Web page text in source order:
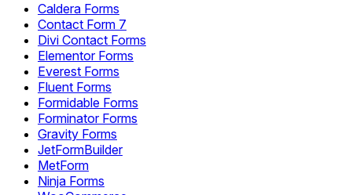
Caldera Forms
Contact Form 7
Divi Contact Forms
Elementor Forms
Everest Forms
Fluent Forms
Formidable Forms
Forminator Forms
Gravity Forms
JetFormBuilder
MetForm
Ninja Forms